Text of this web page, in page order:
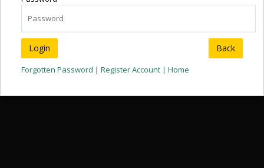
Back
Forgotten Password | Register Account | Home